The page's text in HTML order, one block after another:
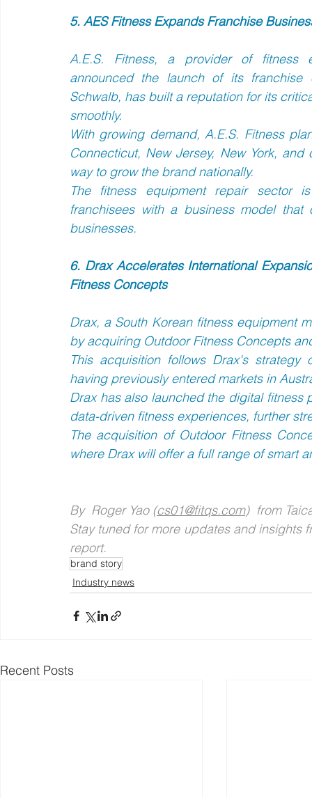
5. AES Fitness Expands Franchise
A.E.S. Fitness, a provider of fitness
announced the launch of its franchise
Schwalb, has built a reputation for its
smoothly.
With growing demand, A.E.S. Fitness
Connecticut, New Jersey, New York,
way to grow the brand nationally.
The fitness equipment repair sector
franchisees with a business model
businesses.
6. Drax Accelerates International
Fitness Concepts
Drax, a South Korean fitness equipment
by acquiring Outdoor Fitness Concepts
This acquisition follows Drax's strategy
having previously entered markets in
Drax has also launched the digital fitness
data-driven fitness experiences, further
The acquisition of Outdoor Fitness
where Drax will offer a full range of smart
By  Roger Yao (cs01@fitqs.com)  from
Stay tuned for more updates and insights
report.
brand story
Industry news
Recent Posts